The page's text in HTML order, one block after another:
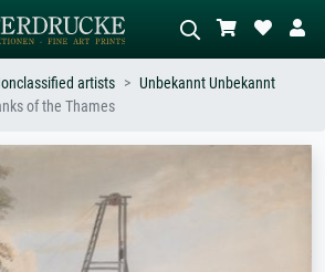
or style –
nude.
oil painting, standing nude next to a
artists
Unbekannt Unbekannt
of the Thames